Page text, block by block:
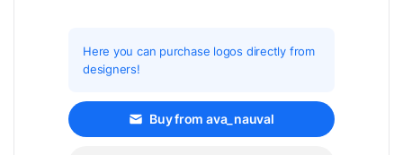
Here you can purchase logos directly from
designers!
Buy from ava_nauval